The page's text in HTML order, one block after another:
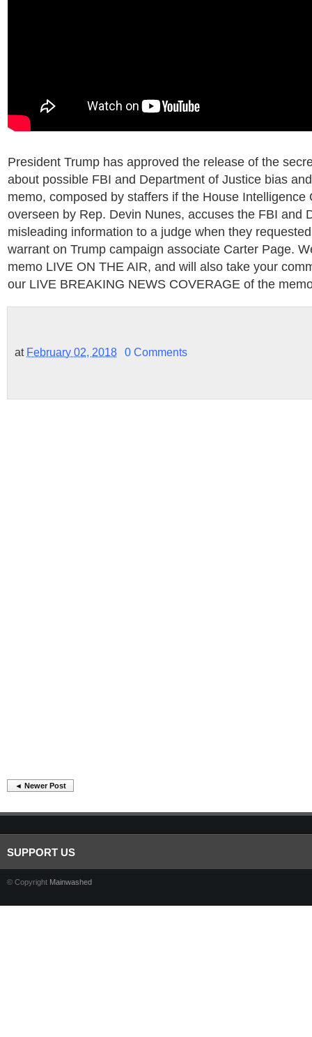
President Trump has approved the release of the
about possible FBI and Department of Justice bias
memo, composed by staffers if the House Intelligence
overseen by Rep. Devin Nunes, accuses the FBI and
misleading information to a judge when they
warrant on Trump campaign associate Carter Page.
memo LIVE ON THE AIR, and will also take your
our LIVE BREAKING NEWS COVERAGE of the
at February 02, 2018 0 Comments
◄ Newer Post
SUPPORT US
© Copyright Mainwashed